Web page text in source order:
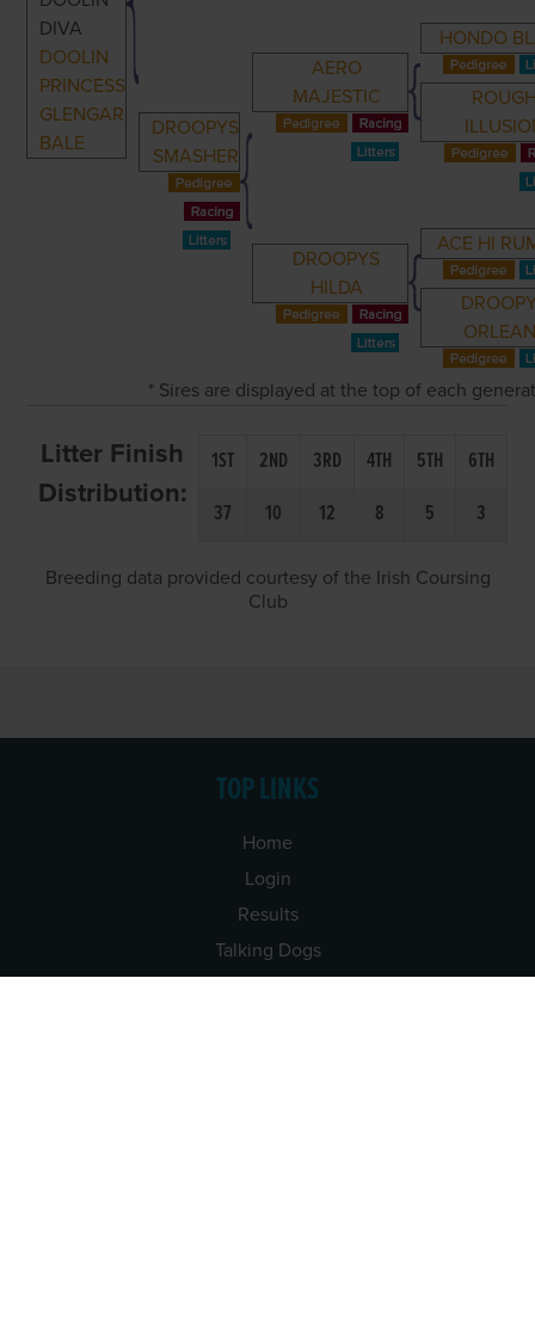
DIVA
DOOLIN
PRINCESS
GLENGAR
BALE
DROOPYS
SMASHER
AERO
MAJESTIC
HONDO
DROOPYS
HILDA
ACE HI
* Sires are displayed at the top of each
Litter Finish
Distribution:
1ST 2ND 3RD 4TH 5TH
6TH
37
10 12 8 5 3
Breeding data provided courtesy of the Irish Coursing
Club
TOP LINKS
Home
Login
Results
Talking Dogs